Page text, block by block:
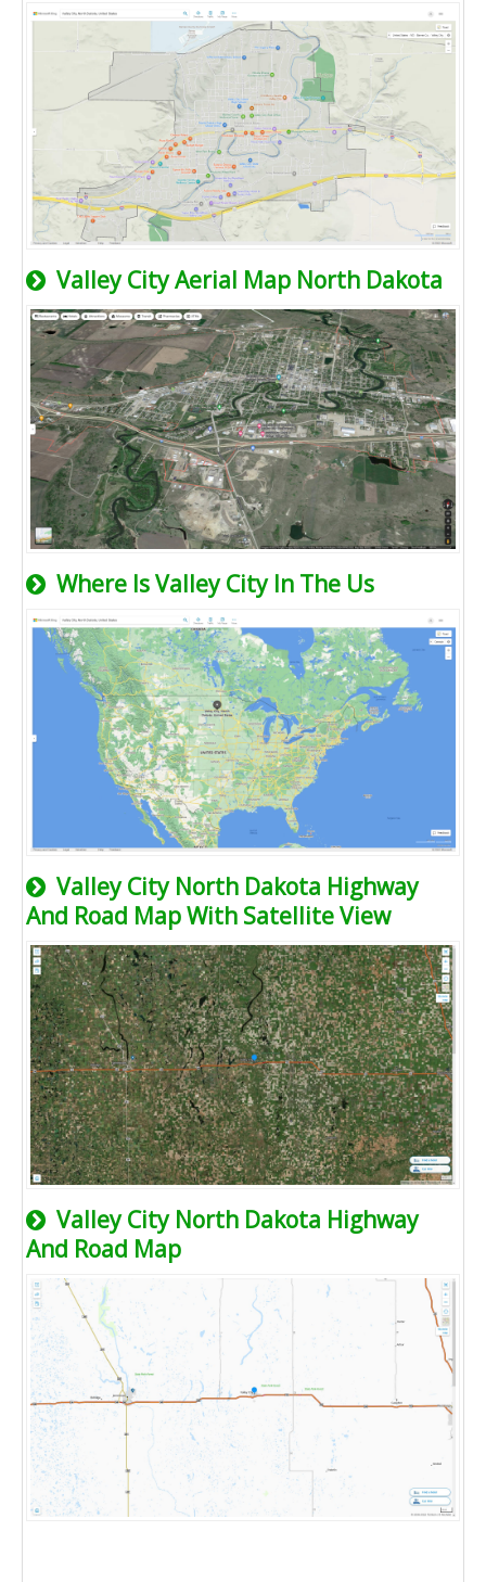
Valley City Aerial Map North Dakota
Where Is Valley City In The Us
Valley City North Dakota Highway
And Road Map With Satellite View
Valley City North Dakota Highway
And Road Map